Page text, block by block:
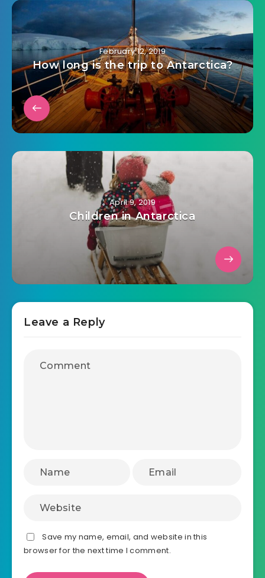
February 12, 2019
How long is the trip to Antarctica?
April 9, 2019
Children in Antarctica
Leave a Reply
Save my name, email, and website in this
browser for the next time I comment.